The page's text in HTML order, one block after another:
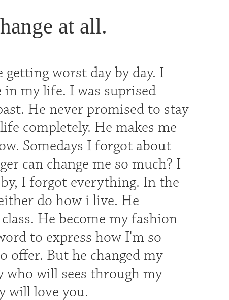
at all.
getting worst day by day. I
my life. I was suprised
He never promised to stay
completely. He makes me
Somedays I forgot about
can change me so much? I
I forgot everything. In the
do how i live. He
He become my fashion
to express how I'm so
But he changed my
will sees through my
will love you.